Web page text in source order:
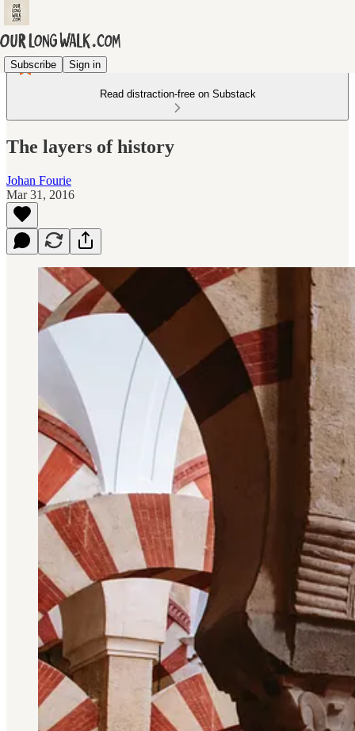
Subscribe Sign in
Read distraction-free on Substack
The layers of history
Johan Fourie
Mar 31, 2016